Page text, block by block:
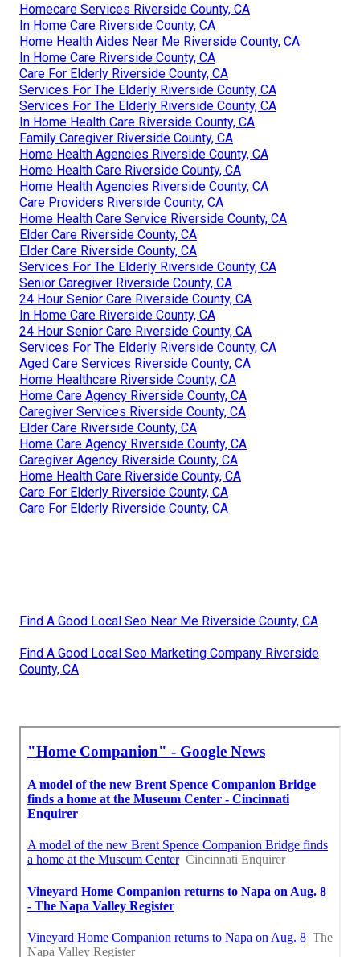
Homecare Services Riverside County, CA
In Home Care Riverside County, CA
Home Health Aides Near Me Riverside County, CA
In Home Care Riverside County, CA
Care For Elderly Riverside County, CA
Services For The Elderly Riverside County, CA
Services For The Elderly Riverside County, CA
In Home Health Care Riverside County, CA
Family Caregiver Riverside County, CA
Home Health Agencies Riverside County, CA
Home Health Care Riverside County, CA
Home Health Agencies Riverside County, CA
Care Providers Riverside County, CA
Home Health Care Service Riverside County, CA
Elder Care Riverside County, CA
Elder Care Riverside County, CA
Services For The Elderly Riverside County, CA
Senior Caregiver Riverside County, CA
24 Hour Senior Care Riverside County, CA
In Home Care Riverside County, CA
24 Hour Senior Care Riverside County, CA
Services For The Elderly Riverside County, CA
Aged Care Services Riverside County, CA
Home Healthcare Riverside County, CA
Home Care Agency Riverside County, CA
Caregiver Services Riverside County, CA
Elder Care Riverside County, CA
Home Care Agency Riverside County, CA
Caregiver Agency Riverside County, CA
Home Health Care Riverside County, CA
Care For Elderly Riverside County, CA
Care For Elderly Riverside County, CA
Find A Good Local Seo Near Me Riverside County, CA
Find A Good Local Seo Marketing Company Riverside
County, CA